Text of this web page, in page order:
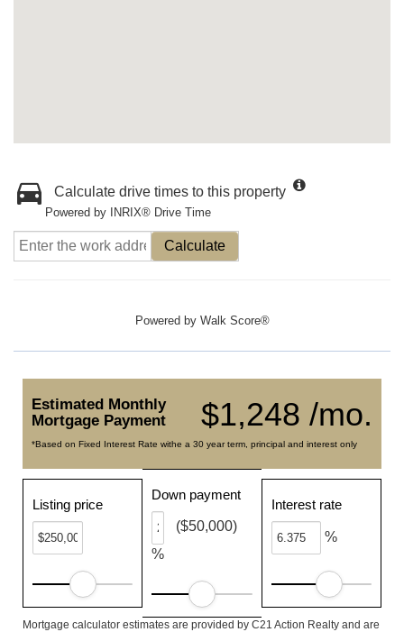
Calculate drive times to this property
Powered by INRIX® Drive Time
Calculate
Powered by Walk Score®
$1,248 /mo.
Estimated Monthly
Mortgage Payment
*Based on Fixed Interest Rate withe a 30 year term, principal and interest only
Listing price
Down payment
%
($50,000)
Interest rate
%
Mortgage calculator estimates are provided by C21 Action Realty and are